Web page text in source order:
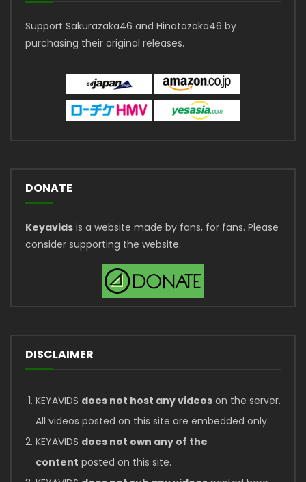
Support Sakurazaka46 and Hinatazaka46 by
purchasing their original releases.
DONATE
Keyavids is a website made by fans, for fans. Please
consider supporting the website.
DISCLAIMER
KEYAVIDS does not host any videos on the server.
All videos posted on this site are embedded only.
KEYAVIDS does not own any of the
content posted on this site.